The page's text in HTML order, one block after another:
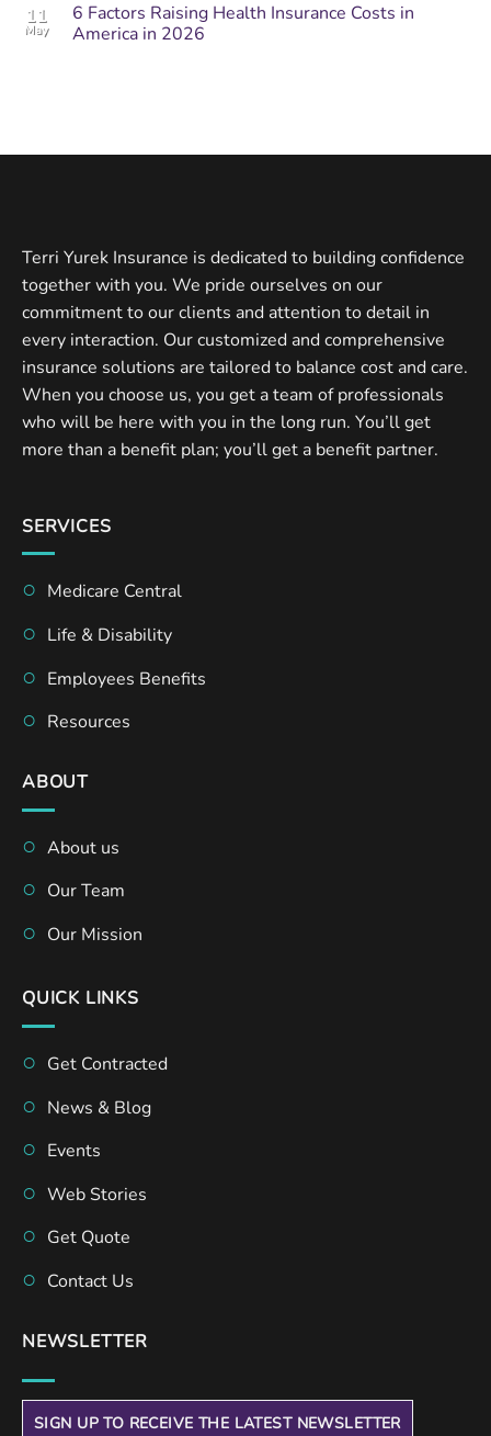
11
May
6 Factors Raising Health Insurance Costs in
America in 2026
Terri Yurek Insurance is dedicated to building confidence
together with you. We pride ourselves on our
commitment to our clients and attention to detail in
every interaction. Our customized and comprehensive
insurance solutions are tailored to balance cost and care.
When you choose us, you get a team of professionals
who will be here with you in the long run. You’ll get
more than a benefit plan; you’ll get a benefit partner.
SERVICES
Medicare Central
Life & Disability
Employees Benefits
Resources
ABOUT
About us
Our Team
Our Mission
QUICK LINKS
Get Contracted
News & Blog
Events
Web Stories
Get Quote
Contact Us
NEWSLETTER
SIGN UP TO RECEIVE THE LATEST NEWSLETTER